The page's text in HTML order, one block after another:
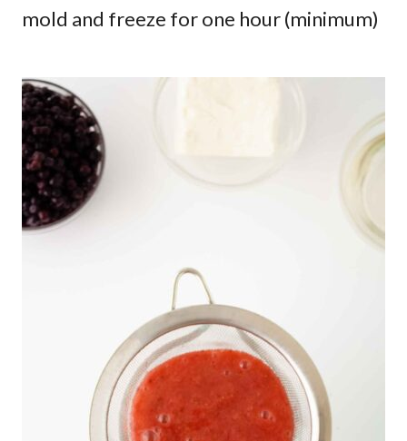
mold and freeze for one hour (minimum)